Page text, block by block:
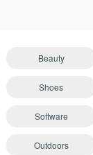
Beauty
Shoes
Software
Outdoors